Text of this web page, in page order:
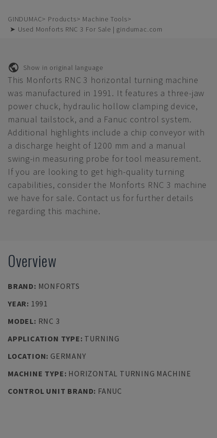
GINDUMAC Products
Machine Tools
➤ Used Monforts RNC 3 For Sale | gindumac.com
Show in original language
This Monforts RNC 3 horizontal turning machine
was manufactured in 1991. It features a three-jaw
power chuck, hydraulic hollow clamping device,
manual tailstock, and a Fanuc control system.
Additional highlights include a chip conveyor with
a discharge height of 1200 mm and a manual
swing-in measuring probe for tool measurement.
If you are looking to get high-quality turning
capabilities, consider the Monforts RNC 3 machine
we have for sale. Contact us for further details
regarding this machine.
Overview
BRAND: MONFORTS
YEAR: 1991
MODEL: RNC 3
APPLICATION TYPE: TURNING
LOCATION: GERMANY
MACHINE TYPE: HORIZONTAL TURNING MACHINE
CONTROL UNIT BRAND: FANUC